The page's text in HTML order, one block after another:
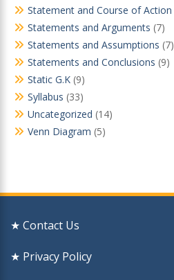
Statement and Course of Action
Statements and Arguments (7)
Statements and Assumptions (7)
Statements and Conclusions (9)
Static G.K (9)
Syllabus (33)
Uncategorized (14)
Venn Diagram (5)
★ Contact Us
★ Privacy Policy